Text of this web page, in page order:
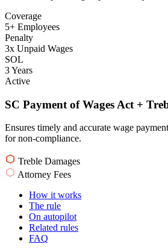
Coverage
5+ Employees
Penalty
3x Unpaid Wages
SOL
3 Years
Active
SC Payment of Wages Act +
Ensures timely and accurate wage
for non-compliance.
Treble Damages
Attorney Fees
How it works
The rule
On autopilot
Related rules
FAQ